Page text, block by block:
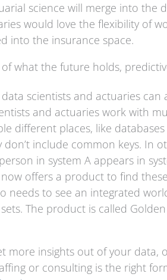
science will merge into the
would love the flexibility of
into the insurance space.
of what the future holds,
scientists and actuaries can
and actuaries work with
different places, like
don’t include common keys. In
in system A appears in
offers a product to find
needs to see an integrated
The product is called
more insights out of your data,
or consulting is the right